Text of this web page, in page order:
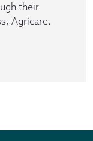
their
Agricare.